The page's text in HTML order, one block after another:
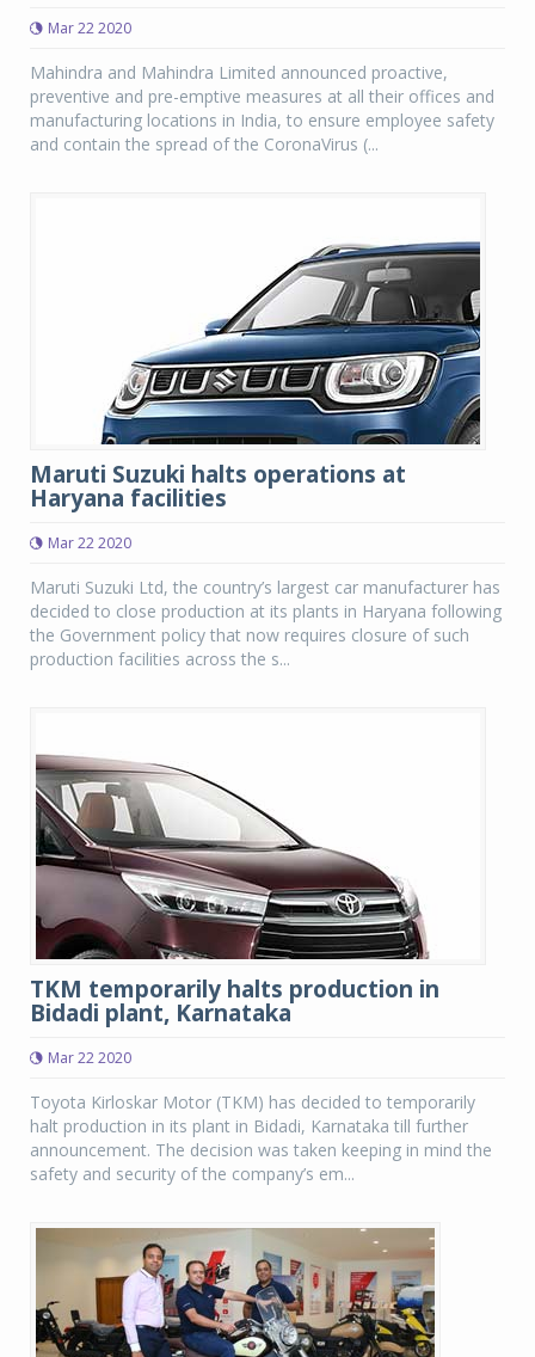
Mar 22 2020
Mahindra and Mahindra Limited announced proactive,
preventive and pre-emptive measures at all their offices and
manufacturing locations in India, to ensure employee safety
and contain the spread of the CoronaVirus (...
Maruti Suzuki halts operations at
Haryana facilities
Mar 22 2020
Maruti Suzuki Ltd, the country’s largest car manufacturer has
decided to close production at its plants in Haryana following
the Government policy that now requires closure of such
production facilities across the s...
TKM temporarily halts production in
Bidadi plant, Karnataka
Mar 22 2020
Toyota Kirloskar Motor (TKM) has decided to temporarily
halt production in its plant in Bidadi, Karnataka till further
announcement. The decision was taken keeping in mind the
safety and security of the company’s em...